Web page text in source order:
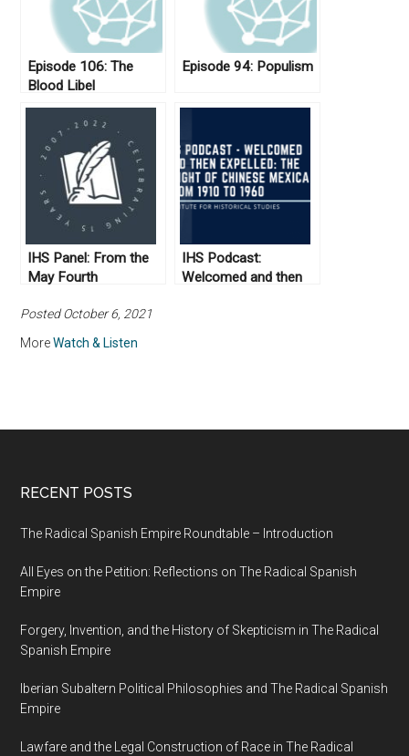
Episode 106: The
Blood Libel
Episode 94: Populism
IHS Panel: From the
May Fourth
Communist
Revolution
IHS Podcast:
Welcomed and then
Posted October 6, 2021
MoreWatch & Listen
RECENT POSTS
The Radical Spanish Empire Roundtable – Introduction
All Eyes on the Petition: Reflections on The Radical Spanish
Empire
Forgery, Invention, and the History of Skepticism in The Radical
Spanish Empire
Iberian Subaltern Political Philosophies and The Radical Spanish
Empire
Lawfare and the Legal Construction of Race in The Radical